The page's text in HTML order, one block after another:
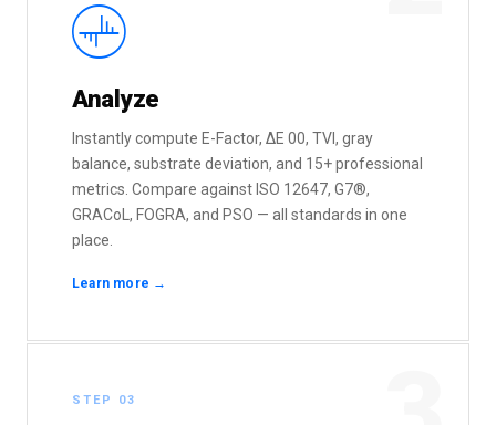
:
Analyze
Instantly compute E-Factor, ΔE 00, TVI, gray
balance, substrate deviation, and 15+ professional
metrics. Compare against ISO 12647, G7®,
GRACoL, FOGRA, and PSO — all standards in one
place.
Learn more →
STEP 03